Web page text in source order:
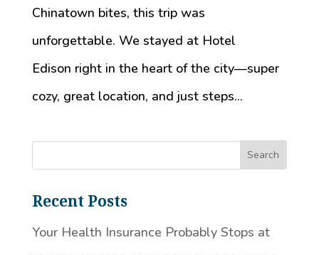
Chinatown bites, this trip was
unforgettable. We stayed at Hotel
Edison right in the heart of the city—super
cozy, great location, and just steps...
Recent Posts
Your Health Insurance Probably Stops at